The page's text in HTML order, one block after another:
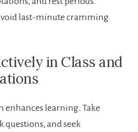
last-minute cramming
in Class and
enhances learning. Take
questions, and seek